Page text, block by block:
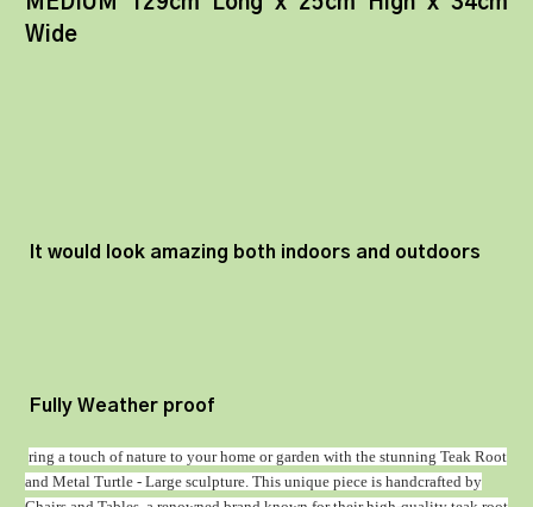
Wide
It would look amazing both indoors and outdoors
Fully Weather proof
ring a touch of nature to your home or garden with the stunning Teak Root
and Metal Turtle - Large sculpture. This unique piece is handcrafted by